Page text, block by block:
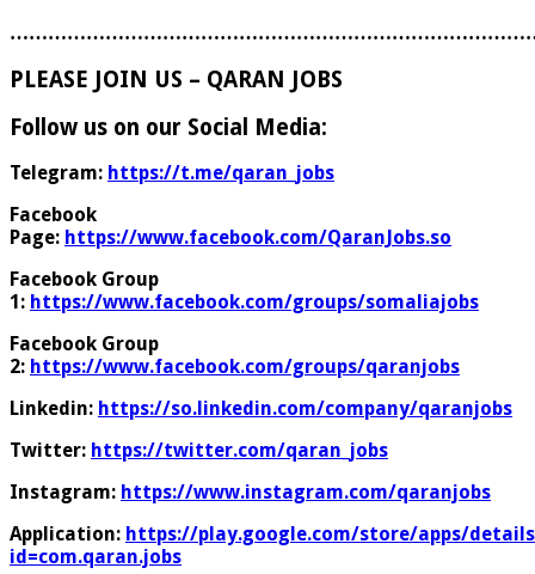
PLEASE JOIN US – QARAN JOBS
Follow us on our Social Media:
Telegram: https://t.me/qaran_jobs
Facebook
Page: https://www.facebook.com/QaranJobs.so
Facebook Group
1: https://www.facebook.com/groups/somaliajobs
Facebook Group
2: https://www.facebook.com/groups/qaranjobs
Linkedin: https://so.linkedin.com/company/qaranjobs
Twitter: https://twitter.com/qaran_jobs
Instagram: https://www.instagram.com/qaranjobs
Application: https://play.google.com/store/apps/
id=com.qaran.jobs